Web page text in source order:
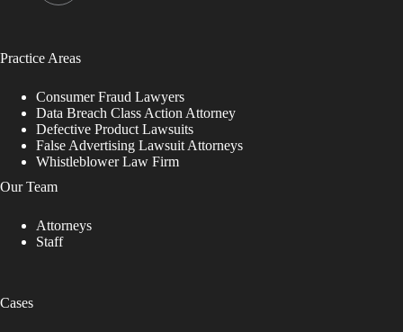
Practice Areas
Consumer Fraud Lawyers
Data Breach Class Action Attorney
Defective Product Lawsuits
False Advertising Lawsuit Attorneys
Whistleblower Law Firm
Our Team
Attorneys
Staff
Cases